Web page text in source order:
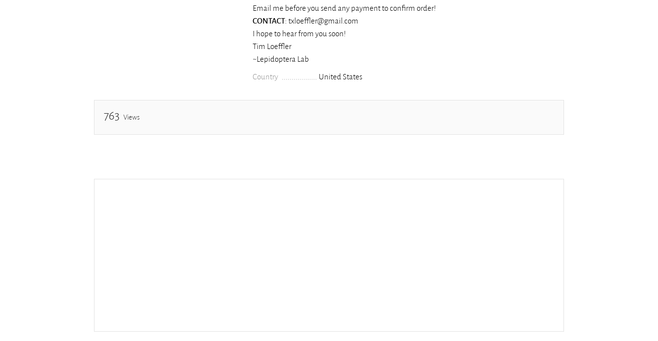
Email me before you send any payment to confirm order!
CONTACT: txloeffler@gmail.com
I hope to hear from you soon!
Tim Loeffler
~Lepidoptera Lab
Country United States
763 Views